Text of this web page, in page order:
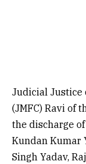
Judicial Justice
(JMFC) Ravi of
the discharge
Kundan Kumar
Singh Yadav,